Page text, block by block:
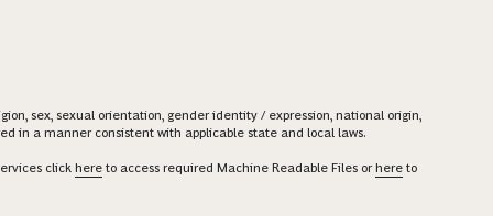
sex, sexual orientation, gender identity / expression, national origin,
in a manner consistent with applicable state and local laws.
click here to access required Machine Readable Files orhere to